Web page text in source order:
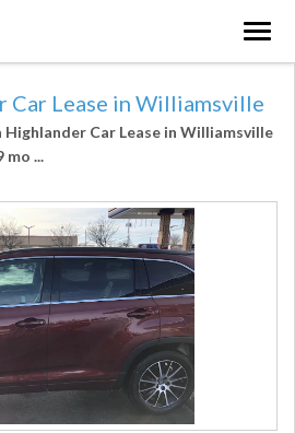
Car Lease in Williamsville
Highlander Car Lease in Williamsville
mo ...